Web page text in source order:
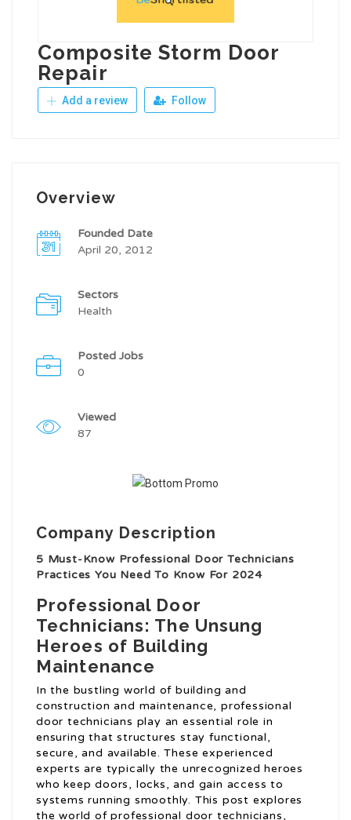
Composite Storm Door
Repair
Add a review Follow
Overview
Founded Date
April 20, 2012
Sectors
Health
Posted Jobs
0
Viewed
87
Company Description
5 Must-Know Professional Door Technicians
Practices You Need To Know For 2024
Professional Door
Technicians: The Unsung
Heroes of Building
Maintenance
In the bustling world of building and
construction and maintenance, professional
door technicians play an essential role in
ensuring that structures stay functional,
secure, and available. These experienced
experts are typically the unrecognized heroes
who keep doors, locks, and gain access to
systems running smoothly. This post explores
the world of professional door technicians,